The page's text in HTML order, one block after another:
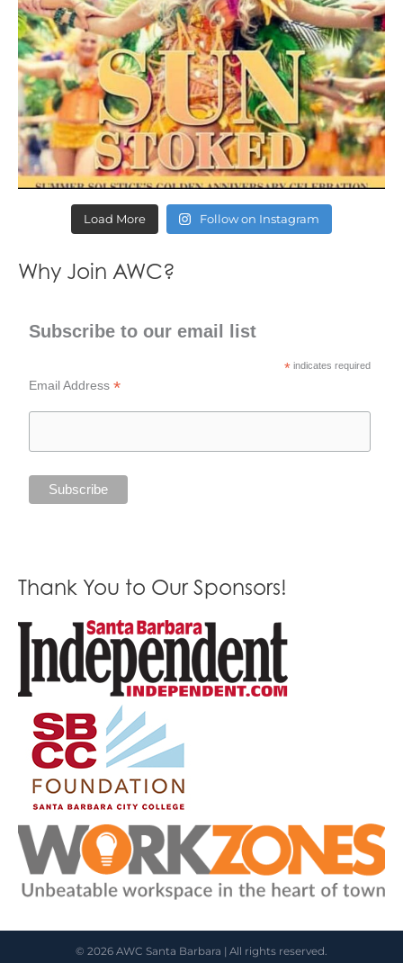
Load More Follow on Instagram
Why Join AWC?
Subscribe to our email list
* indicates required
Email Address*
Thank You to Our Sponsors!
© 2026 AWC Santa Barbara | All rights reserved.